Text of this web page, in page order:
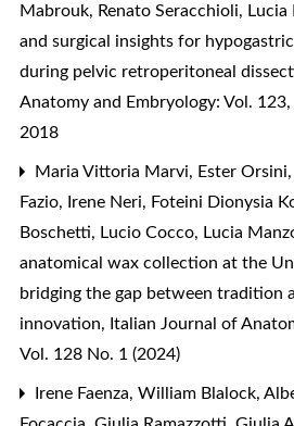
Mabrouk, Renato Seracchioli, Lucia
and surgical insights for
during pelvic retroperitoneal
Anatomy and Embryology: Vol.
2018
Maria Vittoria Marvi, Ester
Fazio, Irene Neri, Foteini Dionysia
Boschetti, Lucio Cocco, Lucia
anatomical wax collection at the
bridging the gap between tradition
innovation, Italian Journal of
Vol. 128 No. 1 (2024)
Irene Faenza, William Blalock,